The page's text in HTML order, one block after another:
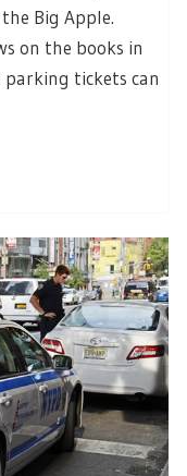
Big Apple.
on the books in
parking tickets can